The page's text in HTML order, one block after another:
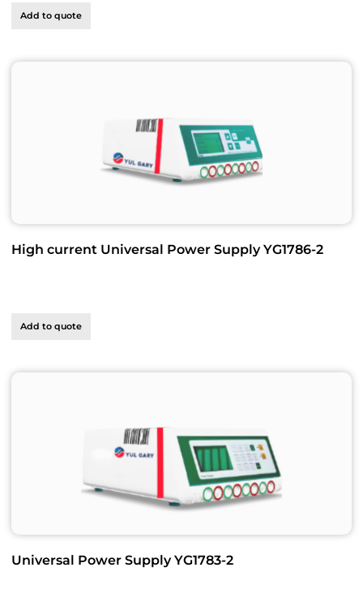
Add to quote
High current Universal Power Supply YG1786-2
Add to quote
Universal Power Supply YG1783-2